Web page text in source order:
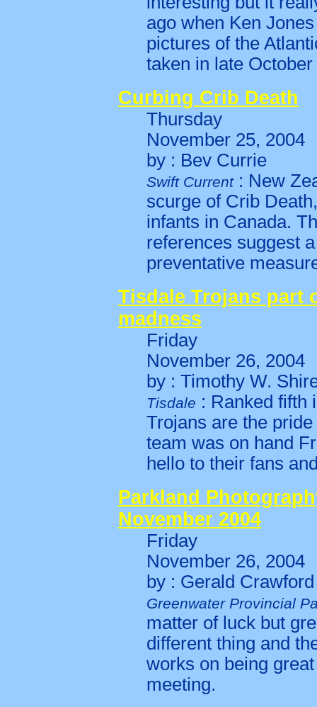
ago when Ken
pictures of the
taken in late
Curbing Crib Death
Thursday
November 25, 2004
by : Bev Currie
Swift Current: New
scurge of Crib
infants in Canada.
references suggest
preventative
Tisdale Trojans part
madness
Friday
November 26, 2004
by : Timothy W.
Tisdale : Ranked fifth
Trojans are the
team was on hand
hello to their fans
Parkland
November 2004
Friday
November 26, 2004
by : Gerald Crawford
Greenwater Provincial
matter of luck but
different thing and
works on being
meeting.